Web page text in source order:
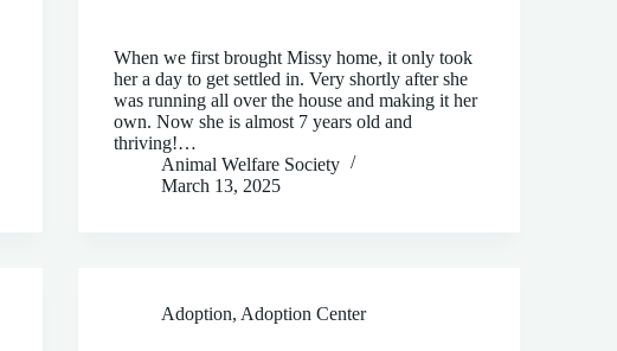
When we first brought Missy home, it only took
her a day to get settled in. Very shortly after she
was running all over the house and making it her
own. Now she is almost 7 years old and
thriving!…
Animal Welfare Society
March 13, 2025
Adoption, Adoption Center